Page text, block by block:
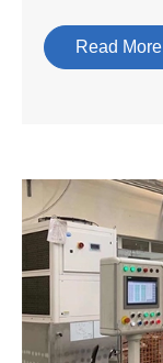
Read More